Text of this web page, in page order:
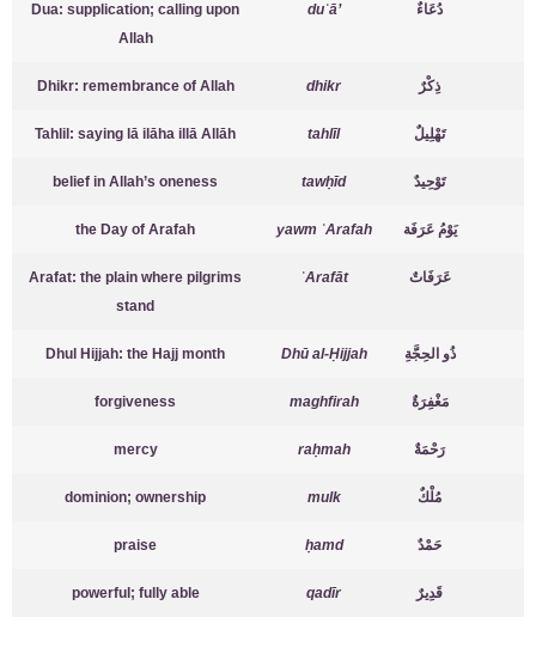
Dua: supplication; calling upon
Allah
duʿā’ دُعَاءٌ
Dhikr: remembrance of Allah dhikr ذِكْرٌ
Tahlil: saying lā ilāha illā Allāh tahlīl تَهْلِيلٌ
belief in Allah’s oneness tawḥīd تَوْحِيدٌ
the Day of Arafah yawm ʿArafah يَوْمُ عَرَفَة
Arafat: the plain where pilgrims
stand
ʿArafāt عَرَفَاتٌ
Dhul Hijjah: the Hajj month Dhū al-Ḥijjah ذُو الحِجَّةِ
forgiveness maghfirah مَغْفِرَةٌ
mercy raḥmah رَحْمَةٌ
dominion; ownership mulk مُلْكٌ
praise ḥamd حَمْدٌ
powerful; fully able qadīr قَدِيرٌ